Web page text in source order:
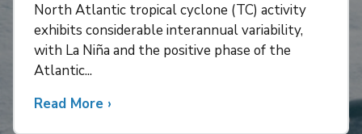
North Atlantic tropical cyclone (TC) activity
exhibits considerable interannual variability,
with La Niña and the positive phase of the
Atlantic...
Read More about
›